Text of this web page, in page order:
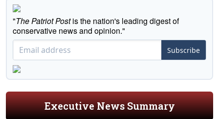
"The Patriot Postis the nation's leading digest of
conservative news and opinion."
Subscribe
Executive News Summary